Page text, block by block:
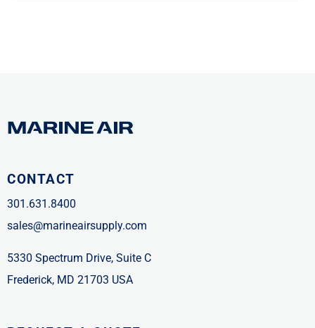
CONTACT
301.631.8400
sales@marineairsupply.com
5330 Spectrum Drive, Suite C
Frederick, MD 21703 USA